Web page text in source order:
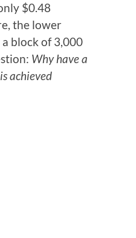
$0.48
the lower
block of 3,000
Why have a
achieved